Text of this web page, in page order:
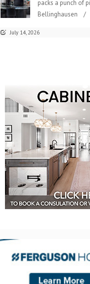
packs a punch of
Bellinghausen /
July 14, 2026